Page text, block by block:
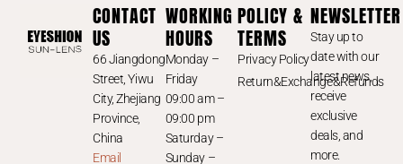
CONTACT
US
66 Jiangdong
Street, Yiwu
City, Zhejiang
Province,
China
Email
WORKING
HOURS
Monday –
Friday
09:00 am –
09:00 pm
Saturday –
Sunday –
POLICY &
TERMS
Privacy Policy
Return&Exchange&Refunds
NEWSLETTER
Stay up to
date with our
latest news,
receive
exclusive
deals, and
more.